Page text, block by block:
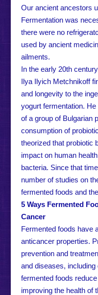
Our ancient ancestors
Fermentation was
there were no
used by ancient
ailments.
In the early 20th
Ilya Ilyich Metchnikoff
and longevity to the
yogurt fermentation.
of a group of Bulgarian
consumption of
theorized that probiotic
impact on human
bacteria. Since that
number of studies on
fermented foods and
5 Ways Fermented
Cancer
Fermented foods have
anticancer properties.
prevention and
and diseases,
fermented foods
improving the health of